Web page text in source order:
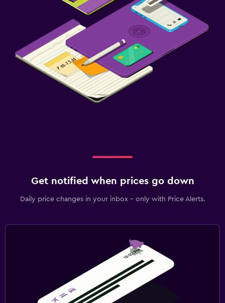
Get notified when prices go down
Daily price changes in your inbox - only with Price Alerts.